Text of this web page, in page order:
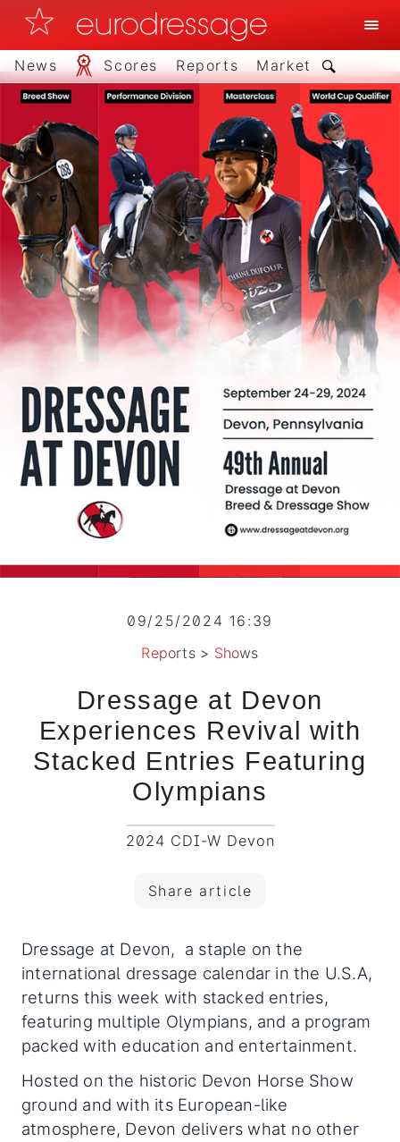
News Scores Reports Market
09/25/2024 16:39
Reports> Shows
Dressage at Devon
Experiences Revival with
Stacked Entries Featuring
Olympians
2024 CDI-W Devon
Share article
Dressage at Devon, a staple on the
international dressage calendar in the U.S.A,
returns this week with stacked entries,
featuring multiple Olympians, and a program
packed with education and entertainment.
Hosted on the historic Devon Horse Show
ground and with its European-like
atmosphere, Devon delivers what no other